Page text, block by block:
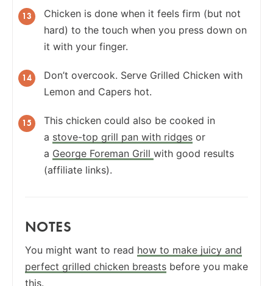
Chicken is done when it feels firm (but not
hard) to the touch when you press down on
it with your finger.
Don’t overcook. Serve Grilled Chicken with
Lemon and Capers hot.
This chicken could also be cooked in
a stove-top grill pan with ridges or
a George Foreman Grill with good results
(affiliate links).
NOTES
You might want to read how to make juicy and
perfect grilled chicken breasts before you make
this.